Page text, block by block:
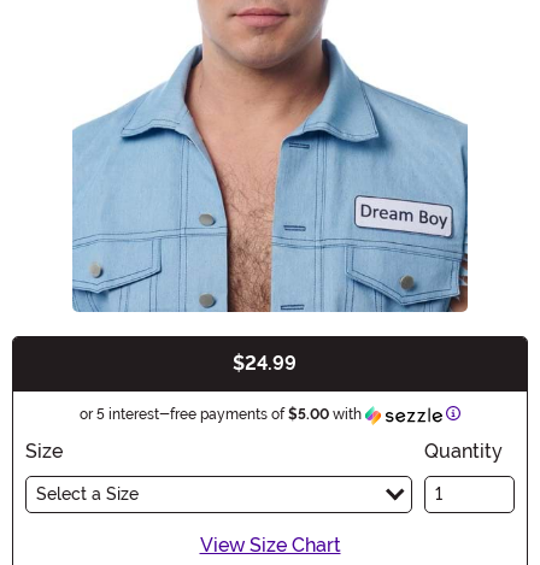
$24.99
or 5 interest-free payments of$5.00 with Information
Size
Select a Size
Quantity
View Size Chart